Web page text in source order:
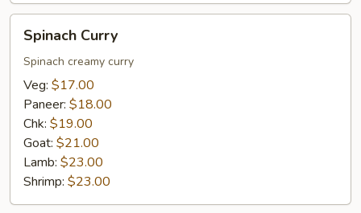
Curry
Spinach Curry
Spinach creamy curry
Veg: $17.00
Paneer: $18.00
Chk: $19.00
Goat: $21.00
Lamb: $23.00
Shrimp: $23.00